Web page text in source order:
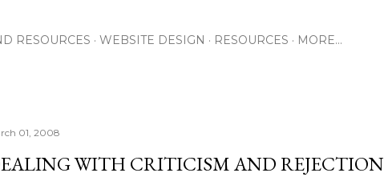
RESOURCES WEBSITE DESIGN RESOURCES MORE…
01, 2008
WITH CRITICISM AND REJECTION